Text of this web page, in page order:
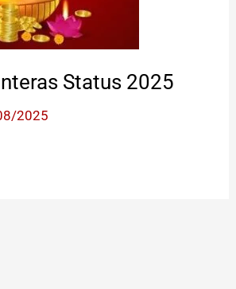
Status 2025
2025